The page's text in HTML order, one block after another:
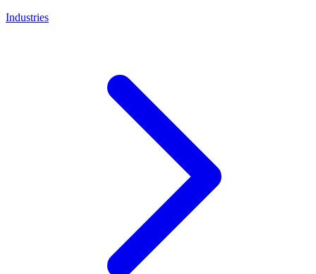
Industries